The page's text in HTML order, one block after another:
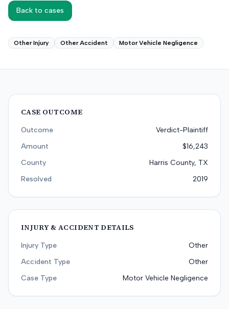
Back to cases
Other Injury Other Accident Motor Vehicle Negligence
CASE OUTCOME
Outcome
Verdict-Plaintiff
Amount
$16,243
County
Harris County, TX
Resolved
2019
INJURY & ACCIDENT DETAILS
Injury Type
Other
Accident Type
Other
Case Type
Motor Vehicle Negligence